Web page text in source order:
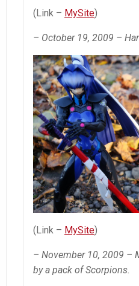
(Link – MySite)
– October 19, 2009 –
(Link – MySite)
– November 10, 2009 –
by a pack of Scorpions.